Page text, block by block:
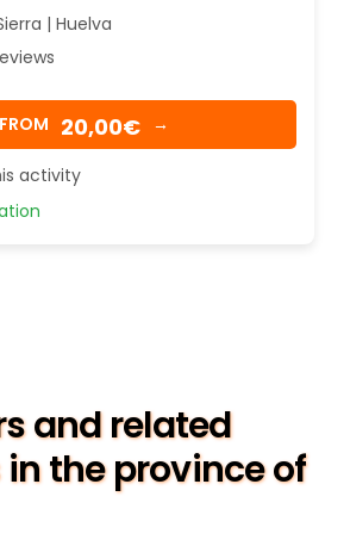
| Huelva
FROM 20,00€ →
activity
and related
the province of